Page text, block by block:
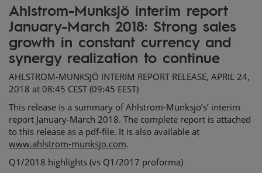
HOME
AND
NEWS
STOCK
EXCHANGE
RELEASES
2018
AHLSTROM-
MUNKSJÖ
INTERIM
Ahlstrom-Munksjö interim report
January-March 2018: Strong sales
growth in constant currency and
synergy realization to continue
AHLSTROM-MUNKSJÖ INTERIM REPORT RELEASE, APRIL 24,
2018 at 08:45 CEST (09:45 EEST)
This release is a summary of Ahlstrom-Munksjö’s’ interim
report January-March 2018. The complete report is attached
to this release as a pdf-file. It is also available at
www.ahlstrom-munksjo.com.
Q1/2018 highlights (vs Q1/2017 proforma)